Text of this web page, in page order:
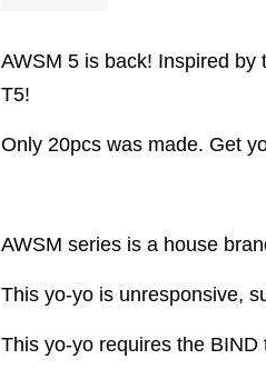
AWSM 5 is back! Inspired
T5!
Only 20pcs was made. Get
AWSM series is a house
This yo-yo is unresponsive,
This yo-yo requires the